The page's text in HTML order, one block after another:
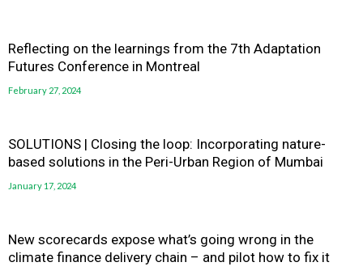
Reflecting on the learnings from the 7th Adaptation
Futures Conference in Montreal
February 27, 2024
SOLUTIONS | Closing the loop: Incorporating nature-
based solutions in the Peri-Urban Region of Mumbai
January 17, 2024
New scorecards expose what’s going wrong in the
climate finance delivery chain – and pilot how to fix it